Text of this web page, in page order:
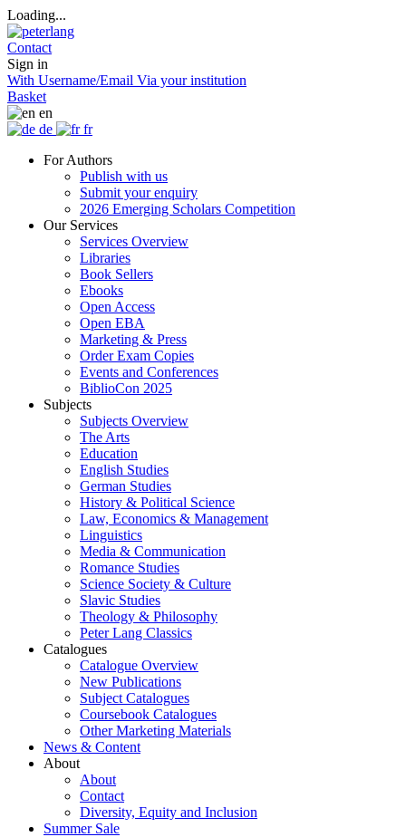
Loading...
Contact
Sign in
With Username/Email Via your institution
Basket
en
de
fr
For Authors
Publish with us
Submit your enquiry
2026 Emerging Scholars Competition
Our Services
Services Overview
Libraries
Book Sellers
Ebooks
Open Access
Open EBA
Marketing & Press
Order Exam Copies
Events and Conferences
BiblioCon 2025
Subjects
Subjects Overview
The Arts
Education
English Studies
German Studies
History & Political Science
Law, Economics & Management
Linguistics
Media & Communication
Romance Studies
Science Society & Culture
Slavic Studies
Theology & Philosophy
Peter Lang Classics
Catalogues
Catalogue Overview
New Publications
Subject Catalogues
Coursebook Catalogues
Other Marketing Materials
News & Content
About
About
Contact
Diversity, Equity and Inclusion
Summer Sale